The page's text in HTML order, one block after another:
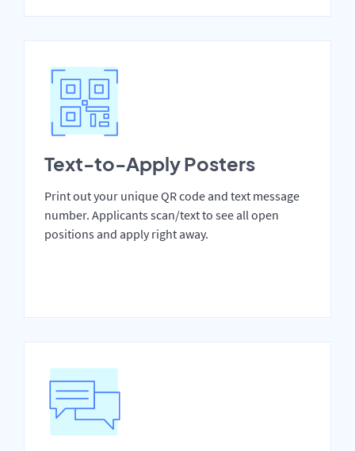
Text-to-Apply Posters
Print out your unique QR code and text message
number. Applicants scan/text to see all open
positions and apply right away.